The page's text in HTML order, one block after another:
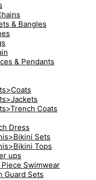
& Bangles
& Pendants
Coats
Dress
Sets
Tops
ups
Swimwear
Guard Sets